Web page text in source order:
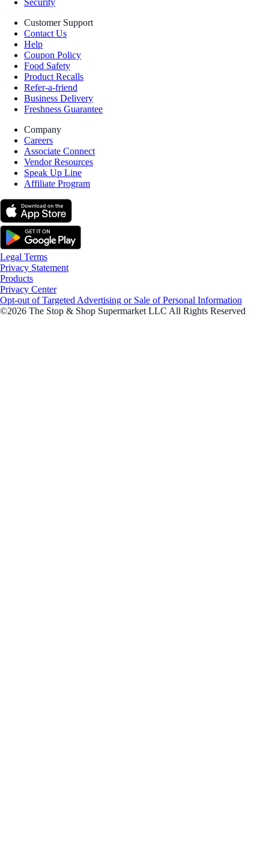
Customer Support
Contact Us
Help
Coupon Policy
Food Safety
Product Recalls
Refer-a-friend
Business Delivery
Freshness Guarantee
Company
Careers
Associate Connect
Vendor Resources
Speak Up Line
Affiliate Program
Legal Terms
Privacy Statement
Products
Privacy Center
Opt-out of Targeted Advertising or Sale of Personal Information
©2026 The Stop & Shop Supermarket LLC All Rights Reserved